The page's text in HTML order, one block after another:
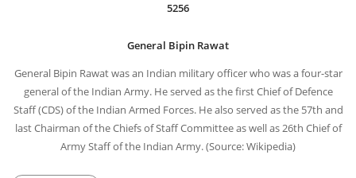
5256
General Bipin Rawat
General Bipin Rawat was an Indian military officer who was a four-star
general of the Indian Army. He served as the first Chief of Defence
Staff (CDS) of the Indian Armed Forces. He also served as the 57th and
last Chairman of the Chiefs of Staff Committee as well as 26th Chief of
Army Staff of the Indian Army. (Source: Wikipedia)